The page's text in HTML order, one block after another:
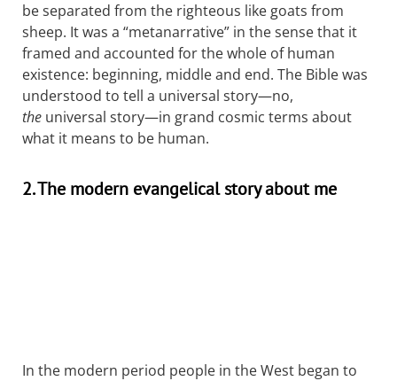
be separated from the righteous like goats from
sheep. It was a “metanarrative” in the sense that it
framed and accounted for the whole of human
existence: beginning, middle and end. The Bible was
understood to tell a universal story—no,
the universal story—in grand cosmic terms about
what it means to be human.
2. The modern evangelical story about me
In the modern period people in the West began to